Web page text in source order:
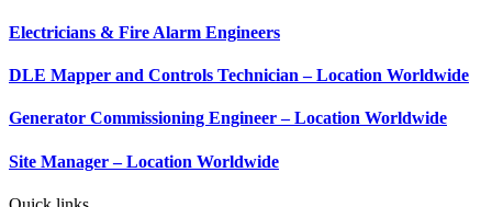
Electricians & Fire Alarm Engineers
DLE Mapper and Controls Technician – Location Worldwide
Generator Commissioning Engineer – Location Worldwide
Site Manager – Location Worldwide